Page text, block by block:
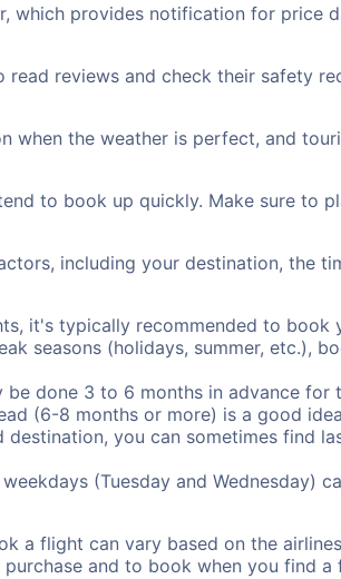
which provides notification for price
reviews and check their safety
when the weather is perfect, and
to book up quickly. Make sure to
including your destination, the
it's typically recommended to
seasons (holidays, summer, etc.),
done 3 to 6 months in advance
(6-8 months or more) is a good
you can sometimes find
(Tuesday and Wednesday)
a flight can vary based on the
and to book when you find